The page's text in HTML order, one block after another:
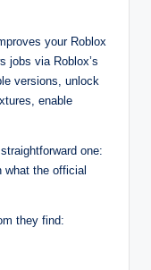
your Roblox
jobs via Roblox’s
versions, unlock
enable
one:
the official
they find: